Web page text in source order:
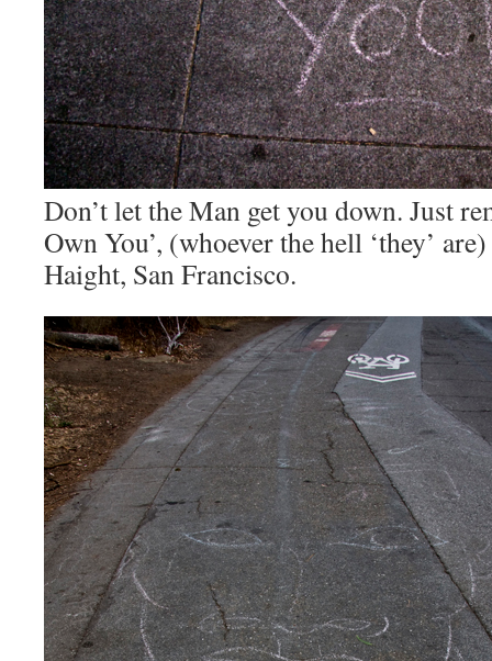
Don’t let the Man get you down. Just
Own You’, (whoever the hell ‘they’
Haight, San Francisco.